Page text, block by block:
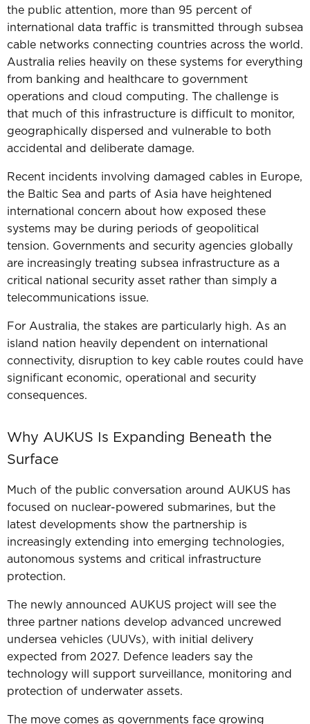
the public attention, more than 95 percent of
international data traffic is transmitted through subsea
cable networks connecting countries across the world.
Australia relies heavily on these systems for everything
from banking and healthcare to government
operations and cloud computing. The challenge is
that much of this infrastructure is difficult to monitor,
geographically dispersed and vulnerable to both
accidental and deliberate damage.
Recent incidents involving damaged cables in Europe,
the Baltic Sea and parts of Asia have heightened
international concern about how exposed these
systems may be during periods of geopolitical
tension. Governments and security agencies globally
are increasingly treating subsea infrastructure as a
critical national security asset rather than simply a
telecommunications issue.
For Australia, the stakes are particularly high. As an
island nation heavily dependent on international
connectivity, disruption to key cable routes could have
significant economic, operational and security
consequences.
Why AUKUS Is Expanding Beneath the
Surface
Much of the public conversation around AUKUS has
focused on nuclear-powered submarines, but the
latest developments show the partnership is
increasingly extending into emerging technologies,
autonomous systems and critical infrastructure
protection.
The newly announced AUKUS project will see the
three partner nations develop advanced uncrewed
undersea vehicles (UUVs), with initial delivery
expected from 2027. Defence leaders say the
technology will support surveillance, monitoring and
protection of underwater assets.
The move comes as governments face growing